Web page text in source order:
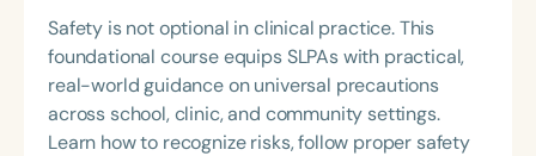
Safety is not optional in clinical practice. This
foundational course equips SLPAs with practical,
real-world guidance on universal precautions
across school, clinic, and community settings.
Learn how to recognize risks, follow proper safety